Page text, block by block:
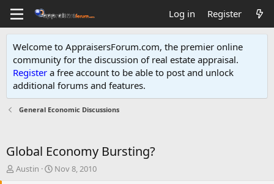
Log in Register
Welcome to AppraisersForum.com, the premier online
community for the discussion of real estate appraisal.
Register a free account to be able to post and unlock
additional forums and features.
General Economic Discussions
Global Economy Bursting?
T
Austin
S
Nov 8, 2010